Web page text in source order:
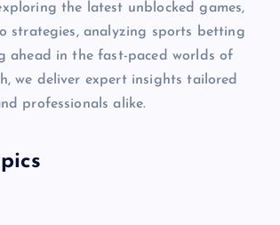
the latest unblocked games,
strategies, analyzing sports betting
ahead in the fast-paced worlds of
we deliver expert insights tailored
professionals alike.